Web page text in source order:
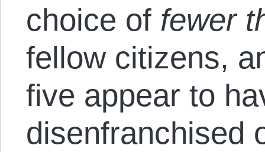
choice of fewer
fellow citizens,
five appear to
disenfranchised